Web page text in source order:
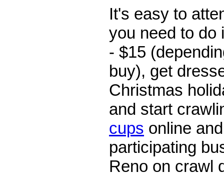
It's easy to
you need to do
- $15
buy), get
Christmas
and start
cups online
participating
Reno on crawl